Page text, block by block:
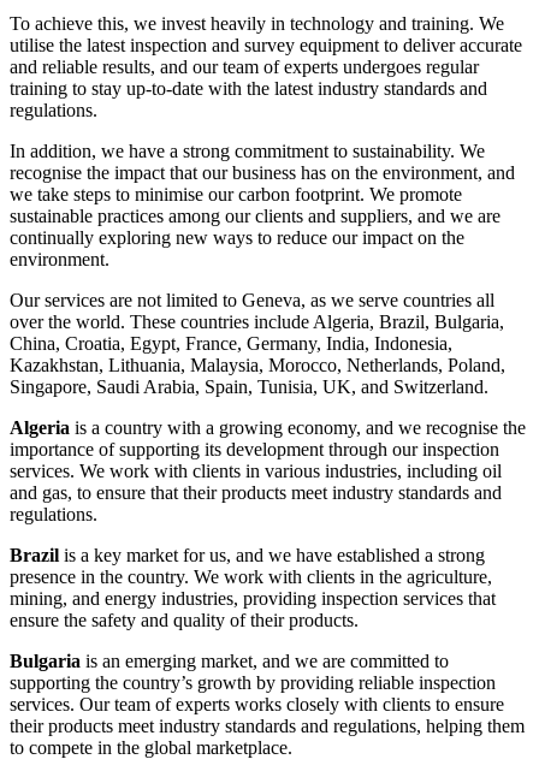
To achieve this, we invest heavily in technology and training. We
utilise the latest inspection and survey equipment to deliver accurate
and reliable results, and our team of experts undergoes regular
training to stay up-to-date with the latest industry standards and
regulations.
In addition, we have a strong commitment to sustainability. We
recognise the impact that our business has on the environment, and
we take steps to minimise our carbon footprint. We promote
sustainable practices among our clients and suppliers, and we are
continually exploring new ways to reduce our impact on the
environment.
Our services are not limited to Geneva, as we serve countries all
over the world. These countries include Algeria, Brazil, Bulgaria,
China, Croatia, Egypt, France, Germany, India, Indonesia,
Kazakhstan, Lithuania, Malaysia, Morocco, Netherlands, Poland,
Singapore, Saudi Arabia, Spain, Tunisia, UK, and Switzerland.
Algeria is a country with a growing economy, and we recognise the
importance of supporting its development through our inspection
services. We work with clients in various industries, including oil
and gas, to ensure that their products meet industry standards and
regulations.
Brazil is a key market for us, and we have established a strong
presence in the country. We work with clients in the agriculture,
mining, and energy industries, providing inspection services that
ensure the safety and quality of their products.
Bulgaria is an emerging market, and we are committed to
supporting the country’s growth by providing reliable inspection
services. Our team of experts works closely with clients to ensure
their products meet industry standards and regulations, helping them
to compete in the global marketplace.